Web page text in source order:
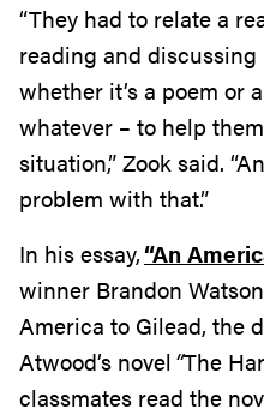
“They had to relate a
reading and discussing
whether it’s a poem or
whatever – to help
situation,” Zook said.
problem with that.”
In his essay,“An
winner Brandon
America to Gilead, the
Atwood’s novel“The
classmates read the